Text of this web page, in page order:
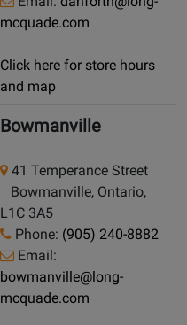
mcquade.com
Click here for store hours
and map
Bowmanville
41 Temperance Street
Bowmanville, Ontario,
L1C 3A5
Phone: (905) 240-8882
Email:
bowmanville@long-
mcquade.com